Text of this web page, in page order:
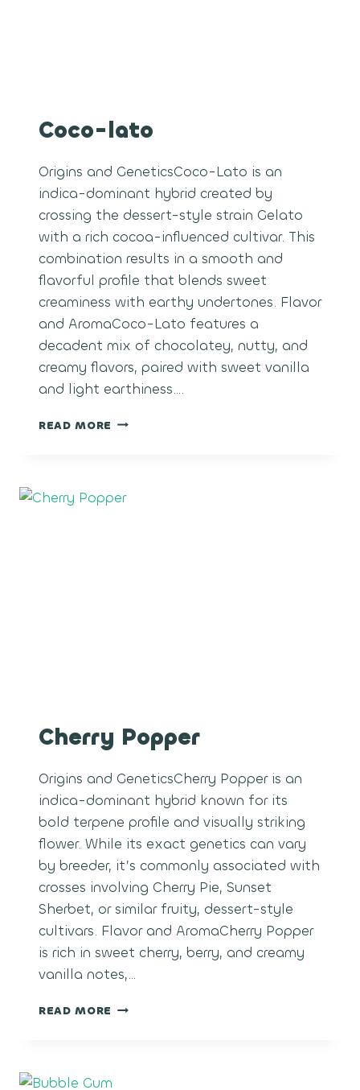
Coco-lato
Origins and GeneticsCoco-Lato is an
indica-dominant hybrid created by
crossing the dessert-style strain Gelato
with a rich cocoa-influenced cultivar. This
combination results in a smooth and
flavorful profile that blends sweet
creaminess with earthy undertones. Flavor
and AromaCoco-Lato features a
decadent mix of chocolatey, nutty, and
creamy flavors, paired with sweet vanilla
and light earthiness….
READ MORE COCO-
Cherry Popper
Origins and GeneticsCherry Popper is an
indica-dominant hybrid known for its
bold terpene profile and visually striking
flower. While its exact genetics can vary
by breeder, it’s commonly associated with
crosses involving Cherry Pie, Sunset
Sherbet, or similar fruity, dessert-style
cultivars. Flavor and AromaCherry Popper
is rich in sweet cherry, berry, and creamy
vanilla notes,…
READ MORE CHERRY